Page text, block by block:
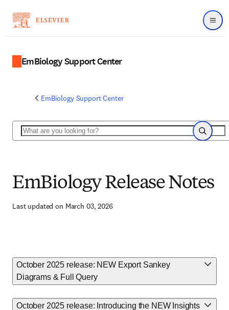
Menu
EmBiology Support Center
EmBiology Support Center
Search
Search
EmBiology Release Notes
Last updated on March 03, 2026
October 2025 release: NEW Export Sankey
Diagrams & Full Query
October 2025 release: Introducing the NEW Insights